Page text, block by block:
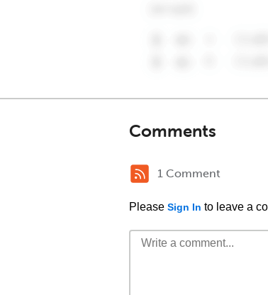
Comments
1 Comment
Please Sign In to leave a